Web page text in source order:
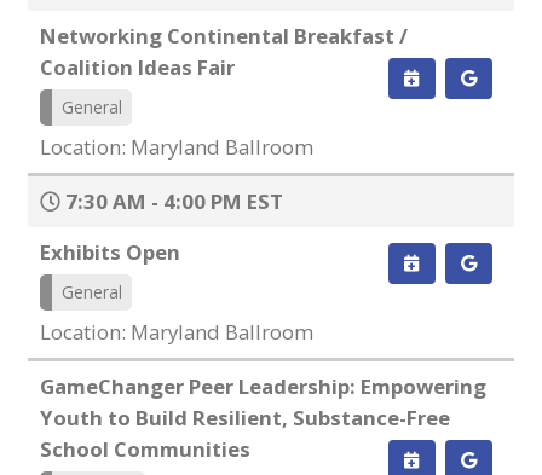
Networking Continental Breakfast /
Coalition Ideas Fair
General
Location: Maryland Ballroom
7:30 AM - 4:00 PM EST
Exhibits Open
General
Location: Maryland Ballroom
GameChanger Peer Leadership: Empowering
Youth to Build Resilient, Substance-Free
School Communities